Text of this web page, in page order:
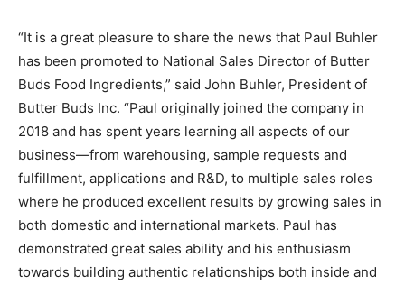
“It is a great pleasure to share the news that Paul Buhler
has been promoted to National Sales Director of Butter
Buds Food Ingredients,” said John Buhler, President of
Butter Buds Inc. “Paul originally joined the company in
2018 and has spent years learning all aspects of our
business—from warehousing, sample requests and
fulfillment, applications and R&D, to multiple sales roles
where he produced excellent results by growing sales in
both domestic and international markets. Paul has
demonstrated great sales ability and his enthusiasm
towards building authentic relationships both inside and